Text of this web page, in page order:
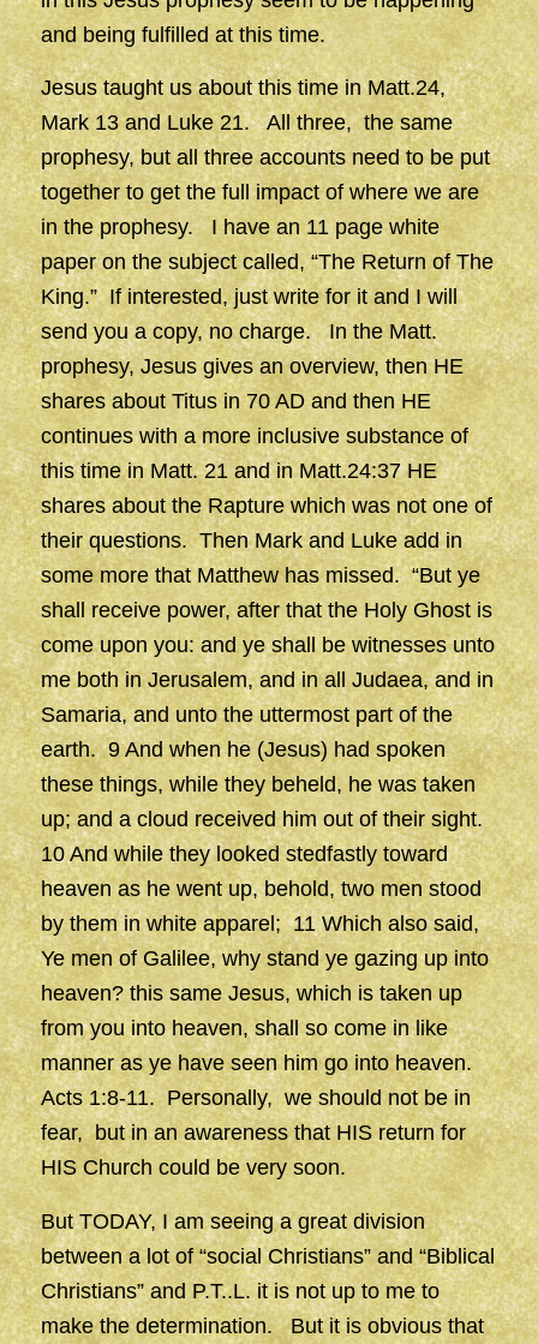
and being fulfilled at this time.
Jesus taught us about this time in Matt.24,
Mark 13 and Luke 21. All three, the same
prophesy, but all three accounts need to be put
together to get the full impact of where we are
in the prophesy. I have an 11 page white
paper on the subject called, “The Return of The
King.” If interested, just write for it and I will
send you a copy, no charge. In the Matt.
prophesy, Jesus gives an overview, then HE
shares about Titus in 70 AD and then HE
continues with a more inclusive substance of
this time in Matt. 21 and in Matt.24:37 HE
shares about the Rapture which was not one of
their questions. Then Mark and Luke add in
some more that Matthew has missed. “But ye
shall receive power, after that the Holy Ghost is
come upon you: and ye shall be witnesses unto
me both in Jerusalem, and in all Judaea, and in
Samaria, and unto the uttermost part of the
earth. 9 And when he (Jesus) had spoken
these things, while they beheld, he was taken
up; and a cloud received him out of their sight.
10 And while they looked stedfastly toward
heaven as he went up, behold, two men stood
by them in white apparel; 11 Which also said,
Ye men of Galilee, why stand ye gazing up into
heaven? this same Jesus, which is taken up
from you into heaven, shall so come in like
manner as ye have seen him go into heaven.
Acts 1:8-11. Personally, we should not be in
fear, but in an awareness that HIS return for
HIS Church could be very soon.
But TODAY, I am seeing a great division
between a lot of “social Christians” and “Biblical
Christians” and P.T..L. it is not up to me to
make the determination. But it is obvious that